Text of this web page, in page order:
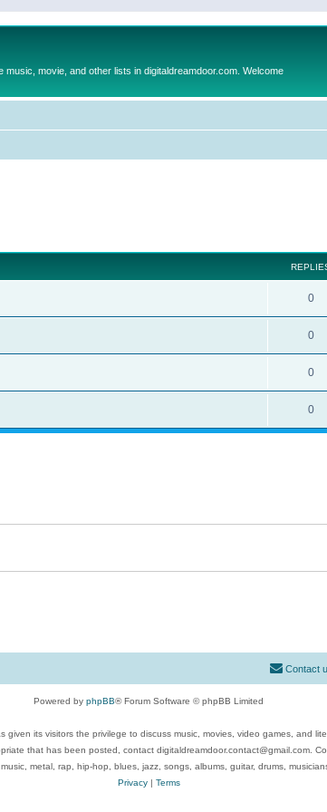
movie, and other lists in digitaldreamdoor.com. Welcome
0
0
0
0
Contact
Powered by phpBB® Forum Software © phpBB Limited
given its visitors the privilege to discuss music, movies, video games, and
that has been posted, contact digitaldreamdoor.contact@gmail.com.
metal, rap, hip-hop, blues, jazz, songs, albums, guitar, drums,
Privacy| Terms